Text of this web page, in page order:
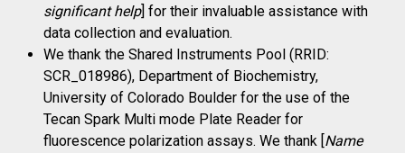
significant help] for their invaluable assistance with
data collection and evaluation.
We thank the Shared Instruments Pool (RRID:
SCR_018986), Department of Biochemistry,
University of Colorado Boulder for the use of the
Tecan Spark Multi mode Plate Reader for
fluorescence polarization assays. We thank [Name